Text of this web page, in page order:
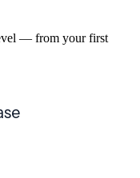
— from your first